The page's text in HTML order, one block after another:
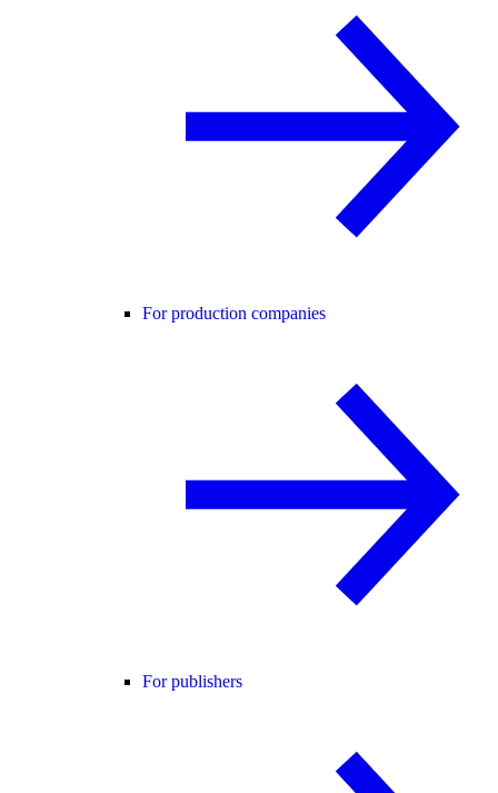
For production companies
For publishers